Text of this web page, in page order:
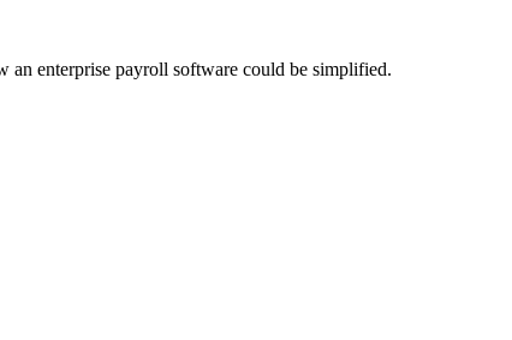
an enterprise payroll software could be simplified.